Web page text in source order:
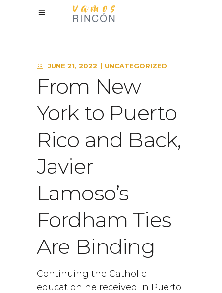
JUNE 21, 2022 UNCATEGORIZED
From New
York to Puerto
Rico and Back,
Javier
Lamoso’s
Fordham Ties
Are Binding
Continuing the Catholic
education he received in Puerto